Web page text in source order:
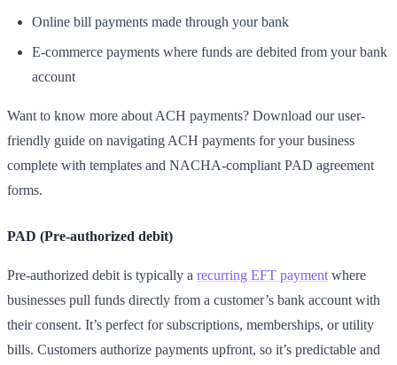
Online bill payments made through your bank
E-commerce payments where funds are debited from your bank
account
Want to know more about ACH payments? Download our user-
friendly guide on navigating ACH payments for your business
complete with templates and NACHA-compliant PAD agreement
forms.
PAD (Pre-authorized debit)
Pre-authorized debit is typically a recurring EFT payment where
businesses pull funds directly from a customer’s bank account with
their consent. It’s perfect for subscriptions, memberships, or utility
bills. Customers authorize payments upfront, so it’s predictable and